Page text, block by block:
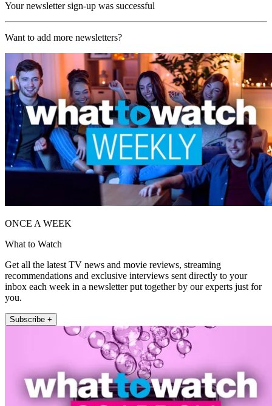
Your newsletter sign-up was successful
Want to add more newsletters?
ONCE A WEEK
What to Watch
Get all the latest TV news and movie reviews, streaming
recommendations and exclusive interviews sent directly to your
inbox each week in a newsletter put together by our experts just for
you.
Subscribe +